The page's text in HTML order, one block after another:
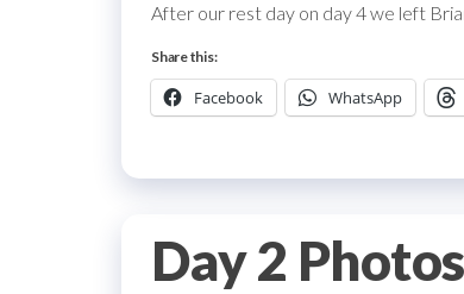
After our rest day on day 4 we left
Share this:
Facebook WhatsApp
Day 2